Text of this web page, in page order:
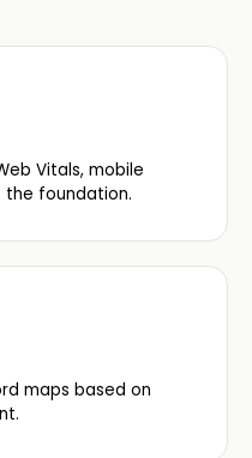
Vitals, mobile
foundation.
maps based on